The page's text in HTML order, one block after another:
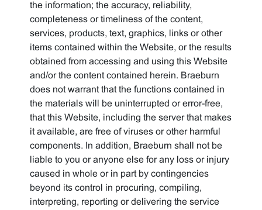
the information; the accuracy, reliability,
completeness or timeliness of the content,
services, products, text, graphics, links or other
items contained within the Website, or the results
obtained from accessing and using this Website
and/or the content contained herein. Braeburn
does not warrant that the functions contained in
the materials will be uninterrupted or error-free,
that this Website, including the server that makes
it available, are free of viruses or other harmful
components. In addition, Braeburn shall not be
liable to you or anyone else for any loss or injury
caused in whole or in part by contingencies
beyond its control in procuring, compiling,
interpreting, reporting or delivering the service